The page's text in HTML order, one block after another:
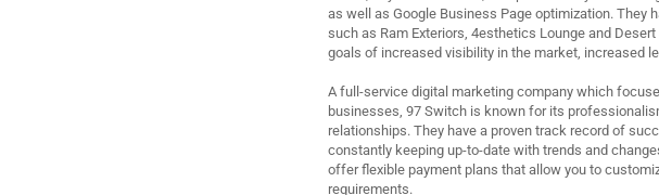
as well as Google Business Page optimization. They
such as Ram Exteriors, 4esthetics Lounge and
goals of increased visibility in the market, increased
A full-service digital marketing company which
businesses, 97 Switch is known for its
relationships. They have a proven track record of
constantly keeping up-to-date with trends and
offer flexible payment plans that allow you to
requirements.